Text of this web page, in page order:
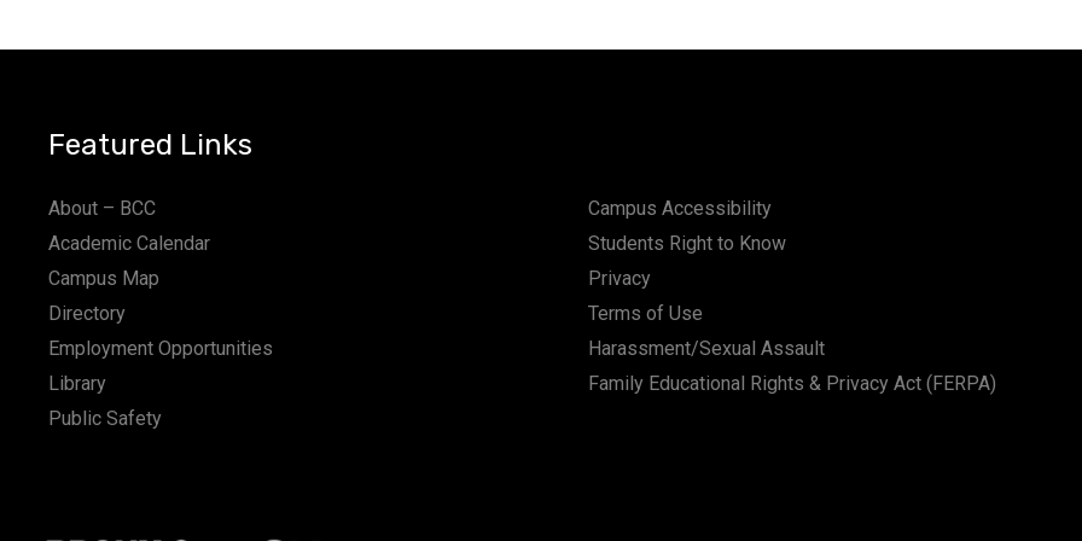
o
n
Featured Links
About – BCC
Academic Calendar
Campus Map
Directory
Employment Opportunities
Library
Public Safety
Campus Accessibility
Students Right to Know
Privacy
Terms of Use
Harassment/Sexual Assault
Family Educational Rights & Privacy Act (FERPA)